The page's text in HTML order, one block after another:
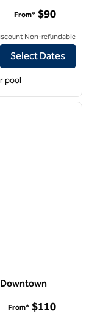
Louisville West
From* $90
Non-refundable
Select Dates
pool
next
From* $110